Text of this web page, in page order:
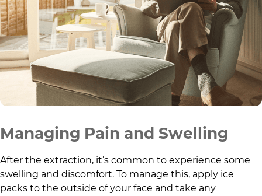
Managing Pain and Swelling
After the extraction, it’s common to experience some
swelling and discomfort. To manage this, apply ice
packs to the outside of your face and take any